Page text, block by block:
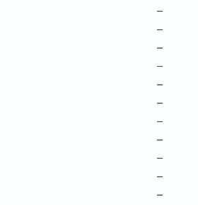
–
–
–
–
–
–
–
–
–
–
–